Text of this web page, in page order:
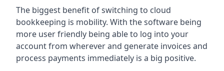
The biggest benefit of switching to cloud
bookkeeping is mobility. With the software being
more user friendly being able to log into your
account from wherever and generate invoices and
process payments immediately is a big positive.